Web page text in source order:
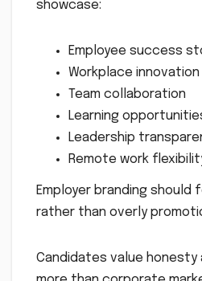
showcase:
Employee success
Workplace innovation
Team collaboration
Learning
Leadership
Remote work
Employer branding should
rather than overly
Candidates value honesty